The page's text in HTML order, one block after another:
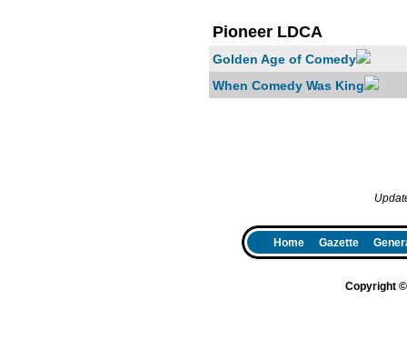
Pioneer LDCA
Golden Age of Comedy
When Comedy Was King
Home Gazette
Copyright